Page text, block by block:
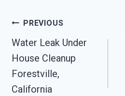
Post
Navigation
PREVIOUS
Water Leak Under
House Cleanup
Forestville,
California